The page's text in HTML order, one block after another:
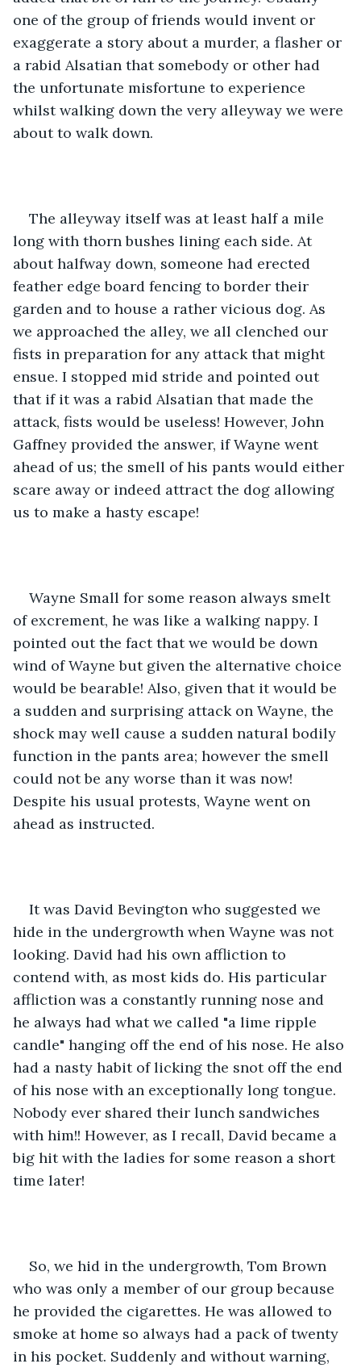
one of the group of friends would invent or
exaggerate a story about a murder, a flasher or
a rabid Alsatian that somebody or other had
the unfortunate misfortune to experience
whilst walking down the very alleyway we were
about to walk down.
The alleyway itself was at least half a mile
long with thorn bushes lining each side. At
about halfway down, someone had erected
feather edge board fencing to border their
garden and to house a rather vicious dog. As
we approached the alley, we all clenched our
fists in preparation for any attack that might
ensue. I stopped mid stride and pointed out
that if it was a rabid Alsatian that made the
attack, fists would be useless! However, John
Gaffney provided the answer, if Wayne went
ahead of us; the smell of his pants would either
scare away or indeed attract the dog allowing
us to make a hasty escape!
Wayne Small for some reason always smelt
of excrement, he was like a walking nappy. I
pointed out the fact that we would be down
wind of Wayne but given the alternative choice
would be bearable! Also, given that it would be
a sudden and surprising attack on Wayne, the
shock may well cause a sudden natural bodily
function in the pants area; however the smell
could not be any worse than it was now!
Despite his usual protests, Wayne went on
ahead as instructed.
It was David Bevington who suggested we
hide in the undergrowth when Wayne was not
looking. David had his own affliction to
contend with, as most kids do. His particular
affliction was a constantly running nose and
he always had what we called "a lime ripple
candle" hanging off the end of his nose. He also
had a nasty habit of licking the snot off the end
of his nose with an exceptionally long tongue.
Nobody ever shared their lunch sandwiches
with him!! However, as I recall, David became a
big hit with the ladies for some reason a short
time later!
So, we hid in the undergrowth, Tom Brown
who was only a member of our group because
he provided the cigarettes. He was allowed to
smoke at home so always had a pack of twenty
in his pocket. Suddenly and without warning,